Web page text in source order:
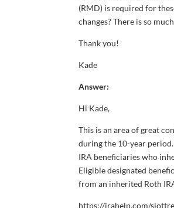
(RMD) is required for
changes? There is so
Thank you!
Kade
Answer:
Hi Kade,
This is an area of great
during the 10-year
IRA beneficiaries who
Eligible designated
from an inherited Roth
https://irahelp.com/